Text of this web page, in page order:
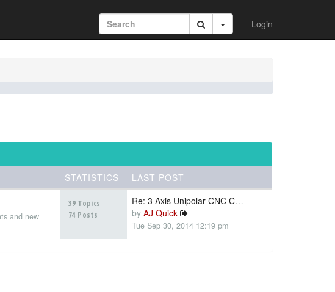
Login
STATISTICS LAST POST
and new
39 Topics
74 Posts
Re: 3 Axis Unipolar CNC Contr…
by AJ Quick
Tue Sep 30, 2014 12:19 pm